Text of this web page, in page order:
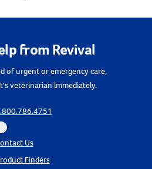
from Revival
of urgent or emergency care,
veterinarian immediately.
Us
Finders